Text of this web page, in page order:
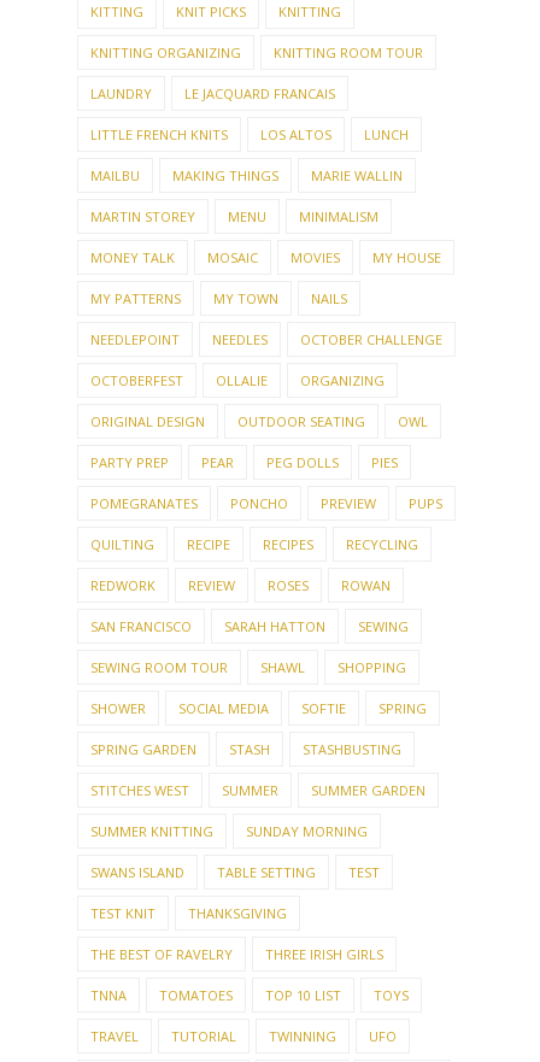
KITTING KNIT PICKS KNITTING
KNITTING ORGANIZING KNITTING ROOM TOUR
LAUNDRY LE JACQUARD FRANCAIS
LITTLE FRENCH KNITS LOS ALTOS LUNCH
MAILBU MAKING THINGS MARIE WALLIN
MARTIN STOREY MENU MINIMALISM
MONEY TALK MOSAIC MOVIES MY HOUSE
MY PATTERNS MY TOWN NAILS
NEEDLEPOINT NEEDLES OCTOBER CHALLENGE
OCTOBERFEST OLLALIE ORGANIZING
ORIGINAL DESIGN OUTDOOR SEATING OWL
PARTY PREP PEAR PEG DOLLS PIES
POMEGRANATES PONCHO PREVIEW PUPS
QUILTING RECIPE RECIPES RECYCLING
REDWORK REVIEW ROSES ROWAN
SAN FRANCISCO SARAH HATTON SEWING
SEWING ROOM TOUR SHAWL SHOPPING
SHOWER SOCIAL MEDIA SOFTIE SPRING
SPRING GARDEN STASH STASHBUSTING
STITCHES WEST SUMMER SUMMER GARDEN
SUMMER KNITTING SUNDAY MORNING
SWANS ISLAND TABLE SETTING TEST
TEST KNIT THANKSGIVING
THE BEST OF RAVELRY THREE IRISH GIRLS
TNNA TOMATOES TOP 10 LIST TOYS
TRAVEL TUTORIAL TWINNING UFO